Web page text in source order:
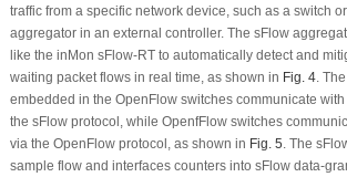
traffic from a specific network device, such as a switch
aggregator in an external controller. The sFlow
like the inMon sFlow-RT to automatically detect and
waiting packet flows in real time, as shown in Fig. 4.
embedded in the OpenFlow switches communicate
the sFlow protocol, while OpenfFlow switches
via the OpenFlow protocol, as shown in Fig. 5. The
sample flow and interfaces counters into sFlow data-